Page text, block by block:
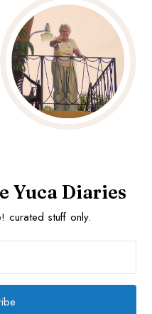
Yuca Diaries
curated stuff only.